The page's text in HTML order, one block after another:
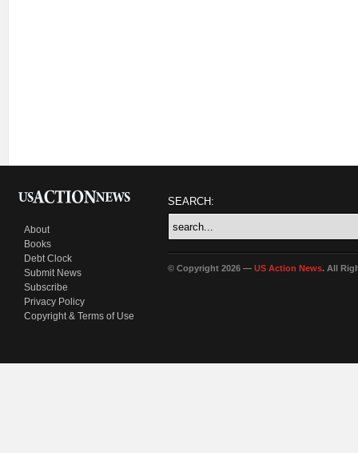
About
Books
Debt Clock
Submit News
Subscribe
Privacy Policy
Copyright & Terms of Use
SEARCH:
© Copyright 2026 — US Action News. All